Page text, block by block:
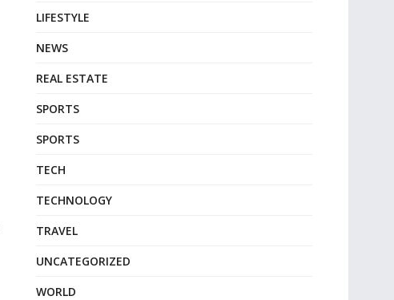
LIFESTYLE
NEWS
REAL ESTATE
SPORTS
SPORTS
TECH
TECHNOLOGY
TRAVEL
UNCATEGORIZED
WORLD